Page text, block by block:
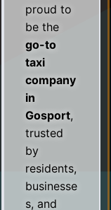
proud to
be the
go-to
taxi
company
in
Gosport,
trusted
by
residents,
businesse
s, and